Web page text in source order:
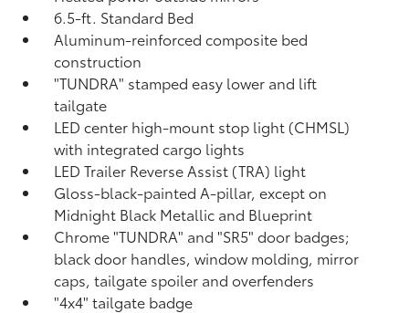
6.5-ft. Standard Bed
Aluminum-reinforced composite bed
construction
"TUNDRA" stamped easy lower and lift
tailgate
LED center high-mount stop light (CHMSL)
with integrated cargo lights
LED Trailer Reverse Assist (TRA) light
Gloss-black-painted A-pillar, except on
Midnight Black Metallic and Blueprint
Chrome "TUNDRA" and "SR5" door badges;
black door handles, window molding, mirror
caps, tailgate spoiler and overfenders
"4x4" tailgate badge